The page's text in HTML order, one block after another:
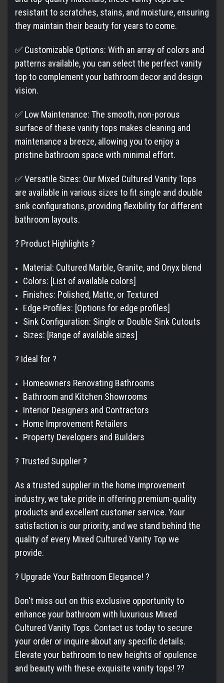
resistant to scratches, stains, and moisture, ensuring
they maintain their beauty for years to come.
✅ Customizable Options: With an array of colors and
patterns available, you can select the perfect vanity
top to complement your bathroom decor and design
vision.
✅ Low Maintenance: The smooth, non-porous
surface of these vanity tops makes cleaning and
maintenance a breeze, allowing you to enjoy a
pristine bathroom space with minimal effort.
✅ Versatile Sizes: Our Mixed Cultured Vanity Tops
are available in various sizes to fit single and double
sink configurations, providing flexibility for different
bathroom layouts.
? Product Highlights ?
Material: Cultured Marble, Granite, and Onyx blend
Colors: [List of available colors]
Finishes: Polished, Matte, or Textured
Edge Profiles: [Options for edge profiles]
Sink Configuration: Single or Double Sink Cutouts
Sizes: [Range of available sizes]
? Ideal for ?
Homeowners Renovating Bathrooms
Bathroom and Kitchen Showrooms
Interior Designers and Contractors
Home Improvement Retailers
Property Developers and Builders
? Trusted Supplier ?
As a trusted supplier in the home improvement
industry, we take pride in offering premium-quality
products and excellent customer service. Your
satisfaction is our priority, and we stand behind the
quality of every Mixed Cultured Vanity Top we
provide.
? Upgrade Your Bathroom Elegance! ?
Don't miss out on this exclusive opportunity to
enhance your bathroom with luxurious Mixed
Cultured Vanity Tops. Contact us today to secure
your order or inquire about any specific details.
Elevate your bathroom to new heights of opulence
and beauty with these exquisite vanity tops! ??